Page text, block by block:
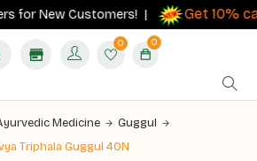
for New Customers! | Get 10%
0 0
Medicine
Guggul
Triphala Guggul 40N